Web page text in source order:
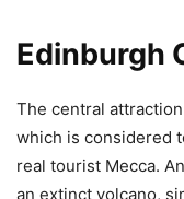
Edinburgh
The central
which is considered
real tourist Mecca.
an extinct volcano,